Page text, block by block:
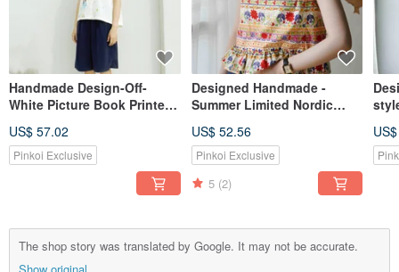
Handmade Design-Off-
White Picture Book Printed
Bear and Blue Planet Girl
US$ 57.02
Pinkoi Exclusive
Designed Handmade -
Summer Limited Nordic
Print Wide Shoulder Square
Neck Ruffle Tank Top
US$ 52.56
Pinkoi Exclusive
5 (2)
The shop story was translated by Google. It may not be accurate.